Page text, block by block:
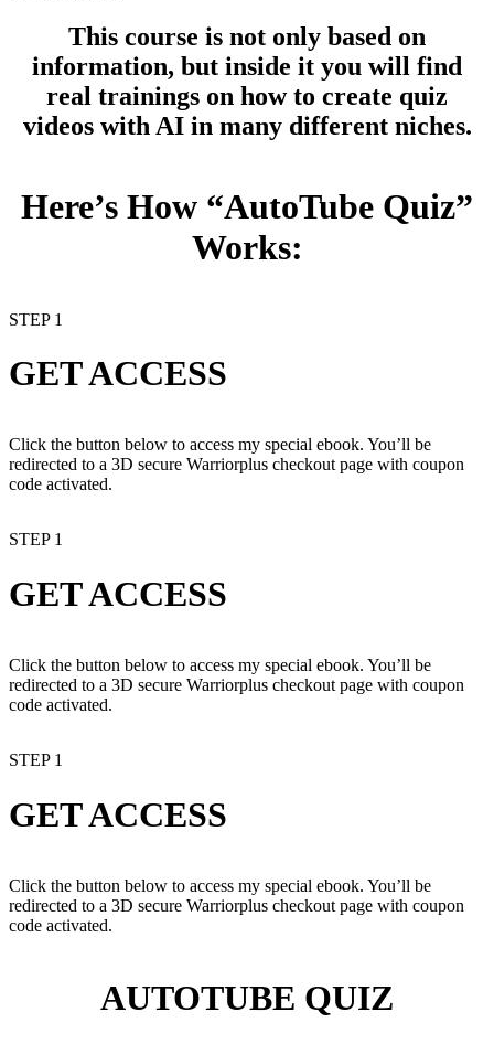
This course is not only based on
information, but inside it you will find
real trainings on how to create quiz
videoswith AI in many different niches.
Here’s How “AutoTube Quiz”
Works:
STEP 1
GET ACCESS
Click the button below to access my special ebook. You’ll be
redirected to a 3D secure Warriorplus checkout page with coupon
code activated.
STEP 1
GET ACCESS
Click the button below to access my special ebook. You’ll be
redirected to a 3D secure Warriorplus checkout page with coupon
code activated.
STEP 1
GET ACCESS
Click the button below to access my special ebook. You’ll be
redirected to a 3D secure Warriorplus checkout page with coupon
code activated.
AUTOTUBE QUIZ